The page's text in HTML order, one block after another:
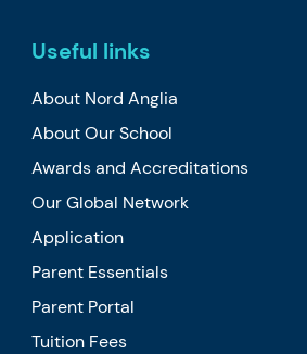
Useful links
About Nord Anglia
About Our School
Awards and Accreditations
Our Global Network
Application
Parent Essentials
Parent Portal
Tuition Fees